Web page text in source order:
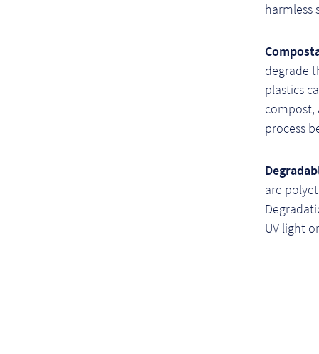
harmless
degrade
plastics
compost,
process
are
UV light